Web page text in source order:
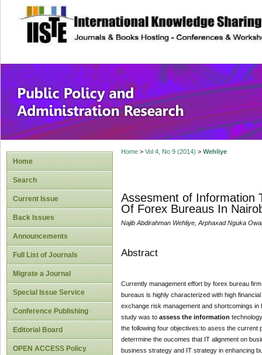
site description
Public Policy
Home
Search
Current Issue
Back Issues
Announcements
Full List of Journals
Migrate a Journal
Special Issue Service
Conference Publishing
Editorial Board
OPEN ACCESS Policy
Home> Vol 4, No 9 (2014) > Wehliye
Assesment of Information
Of Forex Bureaus In
Najib Abdirahman Wehliye, Arphaxad Nguka
Abstract
Currently management effort by forex bureau
bureaus is highly characterized with high
exchange risk management and shortcomings
study was to assess the information
the following four objectives:to asess the current
deterrmine the oucomes that IT alignment on
business strategy and IT strategy in enhancing